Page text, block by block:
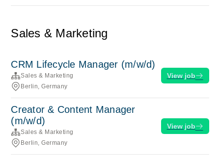
Sales & Marketing
CRM Lifecycle Manager (m/w/d)
Sales & Marketing
Berlin, Germany
View job
Creator & Content Manager
(m/w/d)
Sales & Marketing
Berlin, Germany
View job